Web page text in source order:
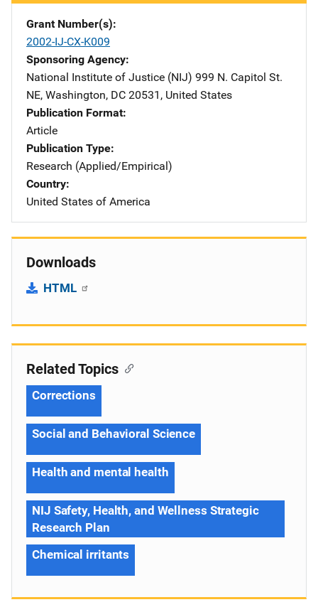
Grant Number(s)
2002-IJ-CX-K009
Sponsoring Agency
National Institute of Justice (NIJ) Address
999 N. Capitol St.
NE, Washington, DC 20531 , United States
Publication Format
Article
Publication Type
Research (Applied/Empirical)
Country
United States of America
Downloads
HTML
Related Topics
Corrections
Social and Behavioral Science
Health and mental health
NIJ Safety, Health, and Wellness Strategic
Research Plan
Chemical irritants